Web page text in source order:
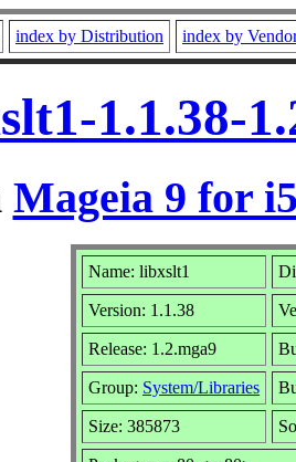
index by Distribution index by
1.1.38-
Mageia 9 for
Name: libxslt1
Version: 1.1.38
Release: 1.2.mga9
Group: System/Libraries
Size: 385873